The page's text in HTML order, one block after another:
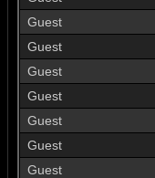
Guest
Guest
Guest
Guest
Guest
Guest
Guest